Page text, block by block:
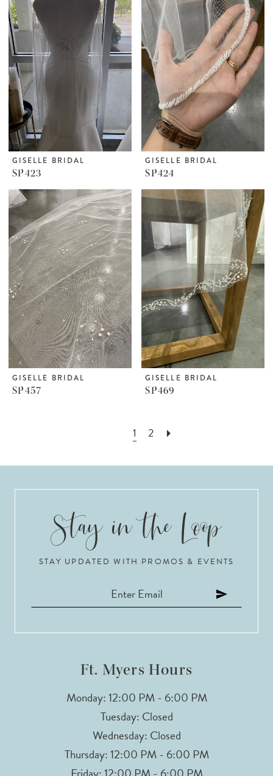
GISELLE BRIDAL
SP423
GISELLE BRIDAL
SP424
GISELLE BRIDAL
SP457
GISELLE BRIDAL
SP469
1 2
STAY UPDATED WITH PROMOS & EVENTS
Ft. Myers Hours
Monday: 12:00 PM - 6:00 PM
Tuesday: Closed
Wednesday: Closed
Thursday: 12:00 PM - 6:00 PM